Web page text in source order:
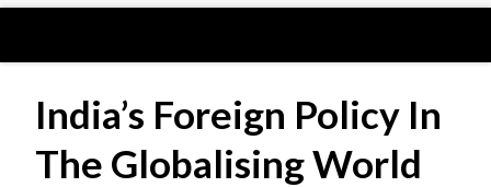
India’s Foreign Policy In
The Globalising World